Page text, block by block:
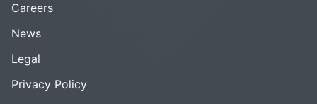
Careers
News
Legal
Privacy Policy